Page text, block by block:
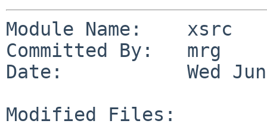
Module Name:    xsrc
Committed By:   mrg
Date:           Wed Jun
Modified Files: